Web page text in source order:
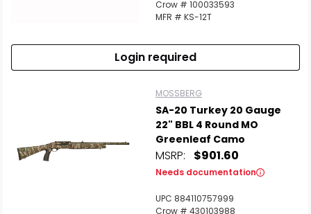
Crow # 100033593
MFR # KS-12T
Login required
MOSSBERG
SA-20 Turkey 20 Gauge
22" BBL 4 Round MO
Greenleaf Camo
MSRP: $901.60
Needs documentation
UPC 884110757999
Crow # 430103988